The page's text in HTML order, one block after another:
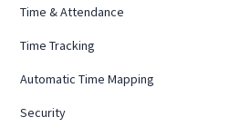
Time & Attendance
Time Tracking
Automatic Time Mapping
Security